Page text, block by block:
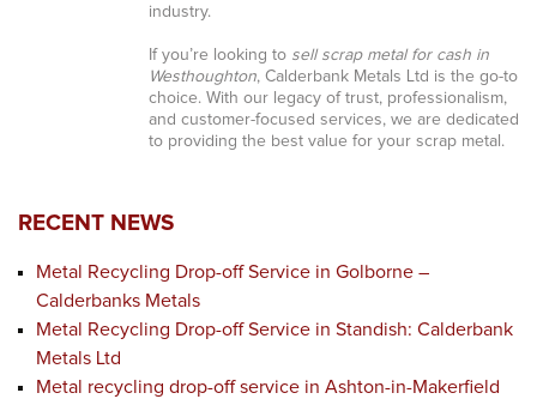
industry.
If you’re looking to sell scrap metal for cash in
Westhoughton, Calderbank Metals Ltd is the go-to
choice. With our legacy of trust, professionalism,
and customer-focused services, we are dedicated
to providing the best value for your scrap metal.
RECENT NEWS
Metal Recycling Drop-off Service in Golborne –
Calderbanks Metals
Metal Recycling Drop-off Service in Standish: Calderbank
Metals Ltd
Metal recycling drop-off service in Ashton-in-Makerfield